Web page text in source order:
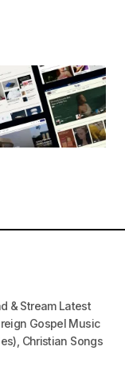
& Stream Latest
Gospel Music
Christian Songs